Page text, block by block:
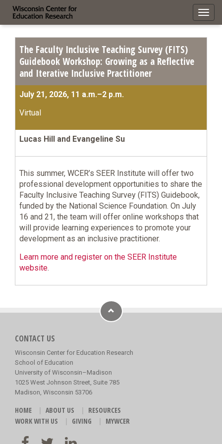
The Faculty Inclusive Teaching Survey (FITS)
Guidebook Workshop: Growing as a Reflective
and Iterative Inclusive Practitioner
July 21, 2026, 11 a.m.–2 p.m.
Virtual
Lucas Hill and Evangeline Su
This summer, WCER’s SEER Institute will offer two
professional development opportunities to share the
Faculty Inclusive Teaching Survey (FITS) Guidebook,
funded by the National Science Foundation. On July
16 and 21, the team will offer online workshops that
will provide learning experiences to promote your
development as an inclusive practitioner.
Learn more and register on the SEER Institute
website.
CONTACT US
Wisconsin Center for Education Research
School of Education
University of Wisconsin–Madison
1025 West Johnson Street, Suite 785
Madison, Wisconsin 53706
HOME ABOUT US
RESOURCES
WORK WITH US
GIVING MYWCER